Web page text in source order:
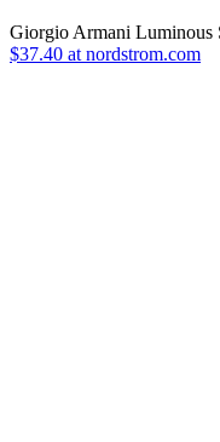
Giorgio Armani Luminous
$37.40 at nordstrom.com